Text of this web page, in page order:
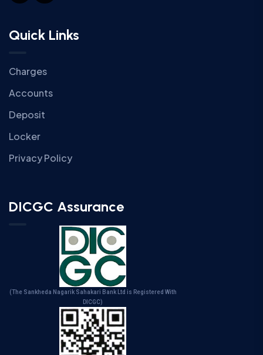
Quick Links
Charges
Accounts
Deposit
Locker
Privacy Policy
DICGC Assurance
(The Sankheda Nagarik Sahakari Bank Ltd is Registered With
DICGC)